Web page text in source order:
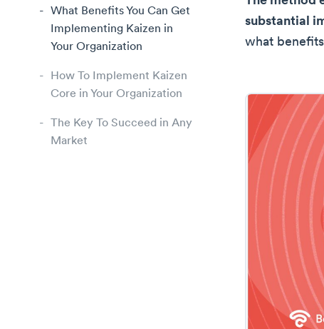
What Benefits You Can Get
Implementing Kaizen in
Your Organization
How To Implement Kaizen
Core in Your Organization
The Key To Succeed in Any
Market
substantial
what